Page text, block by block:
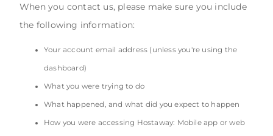
When you contact us, please make sure you include
the following information:
Your account email address (unless you're using the
dashboard)
What you were trying to do
What happened, and what did you expect to happen
How you were accessing Hostaway: Mobile app or web